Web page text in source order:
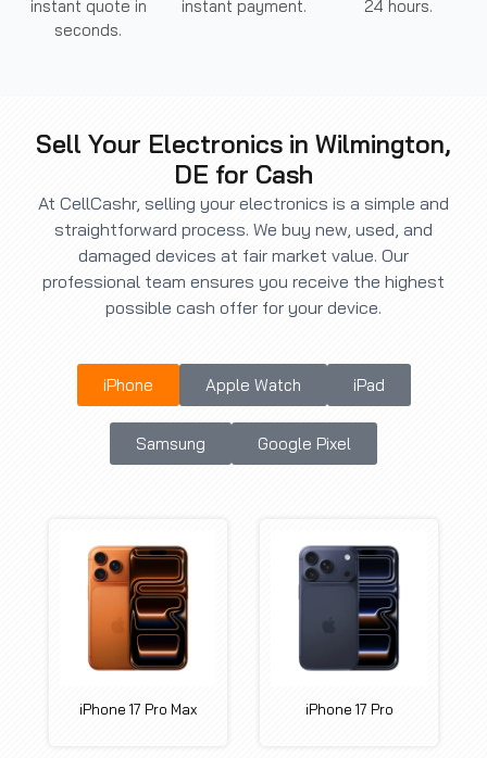
instant quote in
seconds.
instant payment.
24 hours.
Sell Your Electronics in Wilmington,
DE for Cash
At CellCashr, selling your electronics is a simple and
straightforward process. We buy new, used, and
damaged devices at fair market value. Our
professional team ensures you receive the highest
possible cash offer for your device.
iPhone Apple Watch iPad
Samsung Google Pixel
iPhone 17 Pro Max iPhone 17 Pro